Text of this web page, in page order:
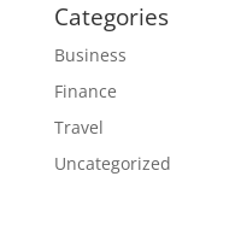
Categories
Business
Finance
Travel
Uncategorized